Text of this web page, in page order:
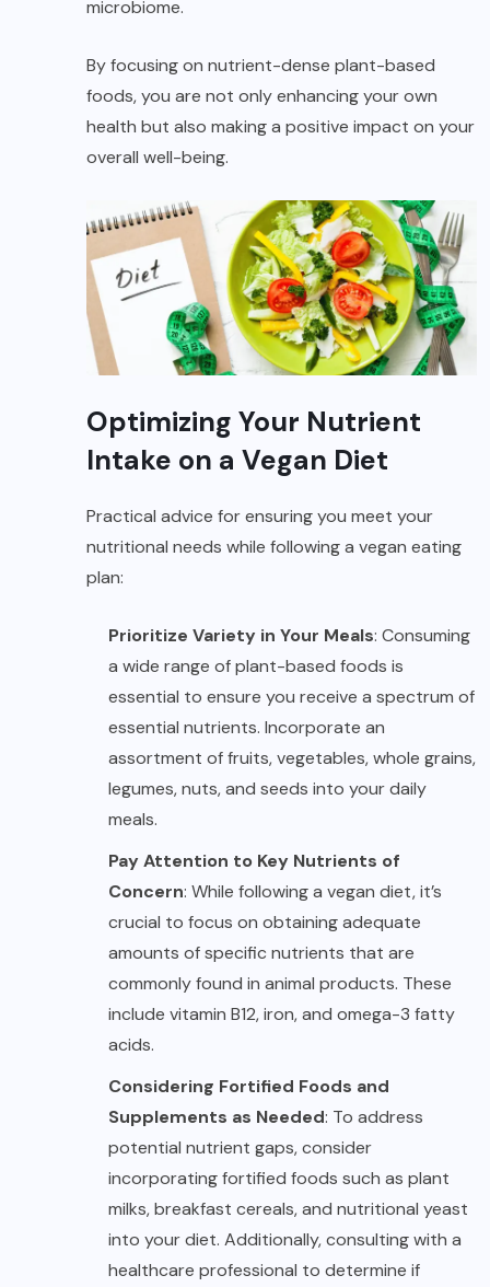
microbiome.
By focusing on nutrient-dense plant-based
foods, you are not only enhancing your own
health but also making a positive impact on your
overall well-being.
Optimizing Your Nutrient
Intake on a Vegan Diet
Practical advice for ensuring you meet your
nutritional needs while following a vegan eating
plan:
Prioritize Variety in Your Meals: Consuming
a wide range of plant-based foods is
essential to ensure you receive a spectrum of
essential nutrients. Incorporate an
assortment of fruits, vegetables, whole grains,
legumes, nuts, and seeds into your daily
meals.
Pay Attention to Key Nutrients of
Concern: While following a vegan diet, it’s
crucial to focus on obtaining adequate
amounts of specific nutrients that are
commonly found in animal products. These
include vitamin B12, iron, and omega-3 fatty
acids.
Considering Fortified Foods and
Supplements as Needed: To address
potential nutrient gaps, consider
incorporating fortified foods such as plant
milks, breakfast cereals, and nutritional yeast
into your diet. Additionally, consulting with a
healthcare professional to determine if